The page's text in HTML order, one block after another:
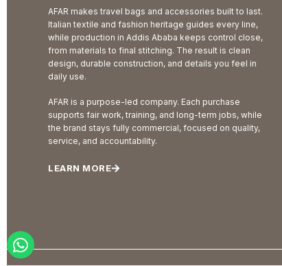
AFAR makes travel bags and accessories built to last.
Italian textile and fashion heritage guides every line,
while production in Addis Ababa keeps control close,
from materials to final stitching. The result is clean
design, durable construction, and details you feel in
daily use.
AFAR is a purpose-led company. Each purchase
supports fair work, training, and long-term jobs, while
the brand stays fully commercial, focused on quality,
service, and accountability.
LEARN MORE